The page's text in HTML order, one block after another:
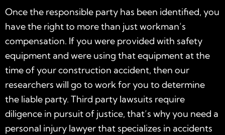
Once the responsible party has been identified, you
have the right to more than just workman’s
compensation. If you were provided with safety
equipment and were using that equipment at the
time of your construction accident, then our
researchers will go to work for you to determine
the liable party. Third party lawsuits require
diligence in pursuit of justice, that’s why you need a
personal injury lawyer that specializes in accidents